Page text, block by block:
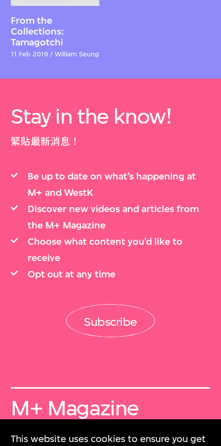
This website uses cookies to ensure you get
From the
Collections:
Tamagotchi
11 Feb 2019 / William Seung
Stay in the know!
緊貼最新消息！
Be up to date on what’s happening at
M+ and WestK
Discover new videos and articles from
the M+ Magazine
Choose what content you’d like to
receive
Opt out at any time
Subscribe
M+ Magazine
Archive